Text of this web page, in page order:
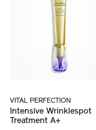
VITAL PERFECTION
Intensive Wrinklespot
Treatment A+